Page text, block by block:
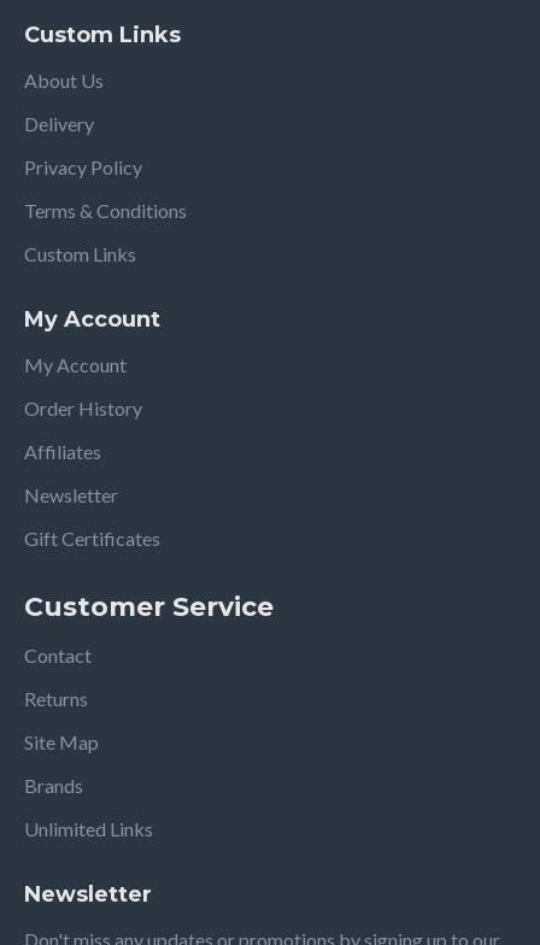
Custom Links
About Us
Delivery
Privacy Policy
Terms & Conditions
Custom Links
My Account
My Account
Order History
Affiliates
Newsletter
Gift Certificates
Customer Service
Contact
Returns
Site Map
Brands
Unlimited Links
Newsletter
Don't miss any updates or promotions by signing up to our